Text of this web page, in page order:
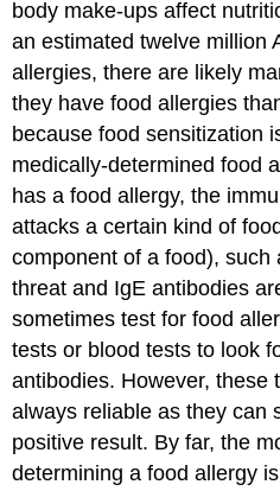
body make-ups affect
an estimated twelve million
allergies, there are likely
they have food allergies
because food sensitization
medically-determined food
has afood allergy, the
attacks a certain kind of
component of a food),
threat and IgE antibodies
sometimes test for food
tests or blood tests to look
antibodies. However, these
always reliable as they can
positive result. By far, the
determining a food allergy